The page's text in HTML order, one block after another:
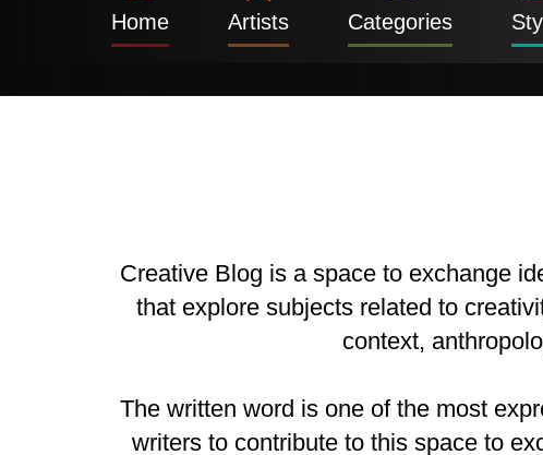
Home Artists Categories
Creative Blog is a space to exchange
that explore subjects related to
context,
The written word is one of the most
writers to contribute to this space to